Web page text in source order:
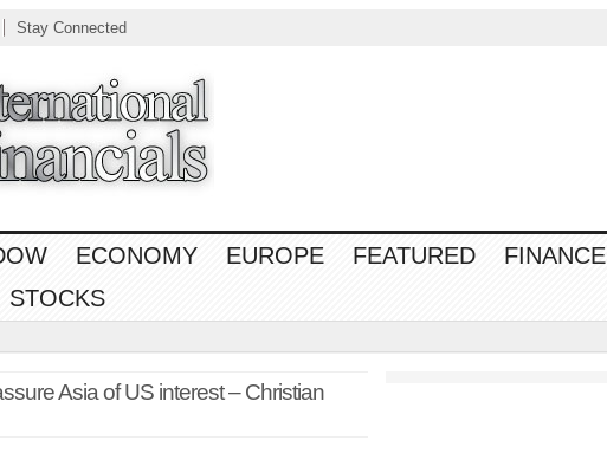
Stay Connected
ECONOMY EUROPE FEATURED FINANCE
STOCKS
Asia of US interest – Christian